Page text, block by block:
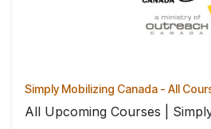
Simply Mobilizing Canada - All
All Upcoming Courses |